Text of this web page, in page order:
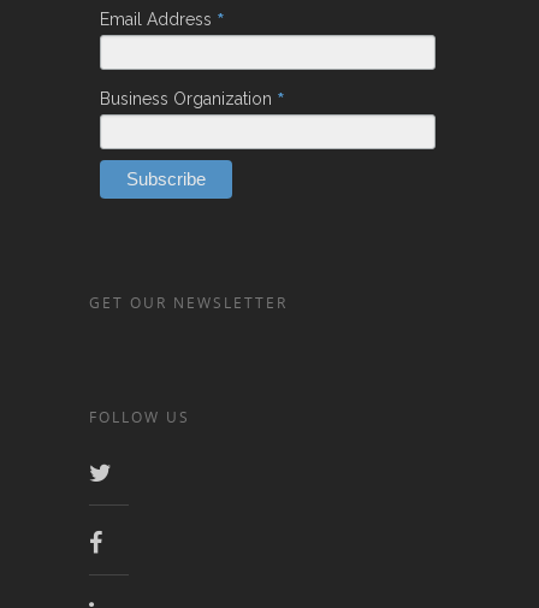
Email Address *
Business Organization *
GET OUR NEWSLETTER
FOLLOW US